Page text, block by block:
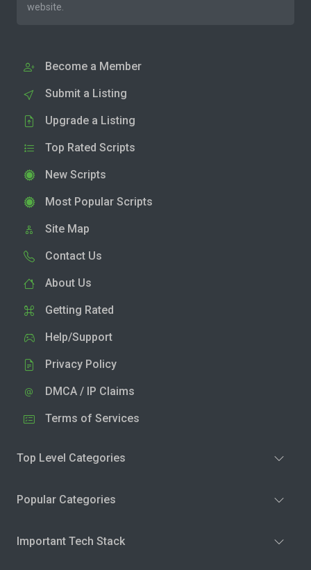
website.
Become a Member
Submit a Listing
Upgrade a Listing
Top Rated Scripts
New Scripts
Most Popular Scripts
Site Map
Contact Us
About Us
Getting Rated
Help/Support
Privacy Policy
DMCA / IP Claims
Terms of Services
Top Level Categories
Popular Categories
Important Tech Stack